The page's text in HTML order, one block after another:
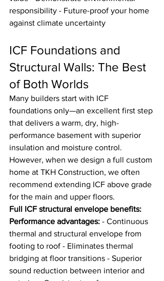
responsibility - Future-proof your home
against climate uncertainty
ICF Foundations and
Structural Walls: The Best
of Both Worlds
Many builders start with ICF
foundations only—an excellent first step
that delivers a warm, dry, high-
performance basement with superior
insulation and moisture control.
However, when we design a full custom
home at TKH Construction, we often
recommend extending ICF above grade
for the main and upper floors.
Full ICF structural envelope benefits:
Performance advantages: - Continuous
thermal and structural envelope from
footing to roof - Eliminates thermal
bridging at floor transitions - Superior
sound reduction between interior and